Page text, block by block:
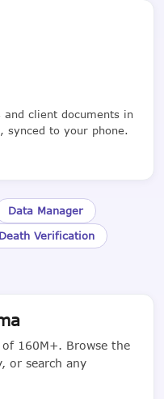
client documents in
synced to your phone.
Data Manager
Death Verification
160M+. Browse the
or search any